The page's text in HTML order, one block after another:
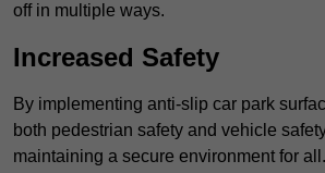
off in multiple ways.
Increased Safety
By implementing anti-slip car park
both pedestrian safety and vehicle
maintaining a secure environment for all.